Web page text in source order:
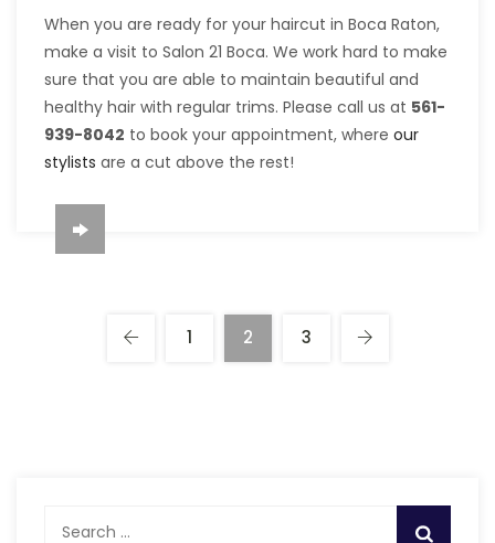
When you are ready for your haircut in Boca Raton,
make a visit to Salon 21 Boca. We work hard to make
sure that you are able to maintain beautiful and
healthy hair with regular trims. Please call us at 561-
939-8042 to book your appointment, where our
stylists are a cut above the rest!
1 2 3